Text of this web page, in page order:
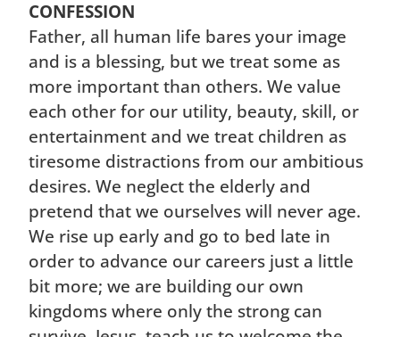
CONFESSION
Father, all human life bares your image
and is a blessing, but we treat some as
more important than others. We value
each other for our utility, beauty, skill, or
entertainment and we treat children as
tiresome distractions from our ambitious
desires. We neglect the elderly and
pretend that we ourselves will never age.
We rise up early and go to bed late in
order to advance our careers just a little
bit more; we are building our own
kingdoms where only the strong can